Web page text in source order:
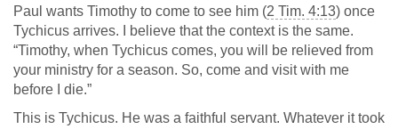
Paul wants Timothy to come to see him (2 Tim. 4:13) once
Tychicus arrives. I believe that the context is the same.
“Timothy, when Tychicus comes, you will be relieved from
your ministry for a season. So, come and visit with me
before I die.”
This is Tychicus. He was a faithful servant. Whatever it took